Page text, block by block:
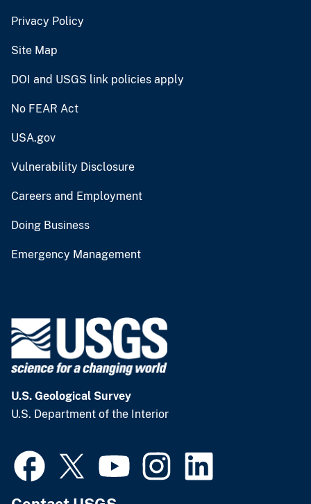
Privacy Policy
Site Map
DOI and USGS link policies apply
No FEAR Act
USA.gov
Vulnerability Disclosure
Careers and Employment
Doing Business
Emergency Management
U.S. Geological Survey
U.S. Department of the Interior